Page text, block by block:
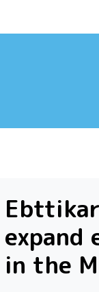
expand
in the